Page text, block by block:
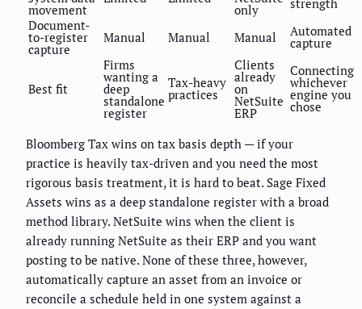
movement only
strength
Document-
to-register
capture
Manual Manual Manual Automated
capture
Best fit
Firms
wanting a
deep
standalone
register
Tax-heavy
practices
Clients
already
on
NetSuite
ERP
Connecting
whichever
engine you
chose
Bloomberg Tax wins on tax basis depth — if your
practice is heavily tax-driven and you need the most
rigorous basis treatment, it is hard to beat. Sage Fixed
Assets wins as a deep standalone register with a broad
method library. NetSuite wins when the client is
already running NetSuite as their ERP and you want
posting to be native. None of these three, however,
automatically capture an asset from an invoice or
reconcile a schedule held in one system against a